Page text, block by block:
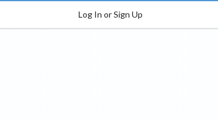
Log In or Sign Up